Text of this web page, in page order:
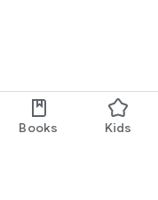
Books Kids